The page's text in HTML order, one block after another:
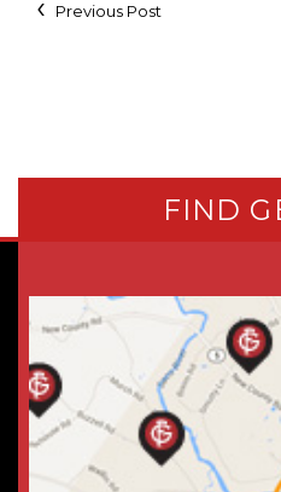
Previous Post
FIND